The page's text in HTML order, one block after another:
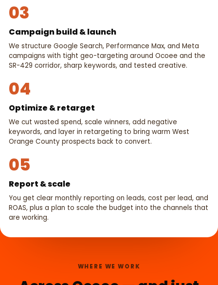
03
Campaign build & launch
We structure Google Search, Performance Max, and Meta
campaigns with tight geo-targeting around Ocoee and the
SR-429 corridor, sharp keywords, and tested creative.
04
Optimize & retarget
We cut wasted spend, scale winners, add negative
keywords, and layer in retargeting to bring warm West
Orange County prospects back to convert.
05
Report & scale
You get clear monthly reporting on leads, cost per lead, and
ROAS, plus a plan to scale the budget into the channels that
are working.
WHERE WE WORK